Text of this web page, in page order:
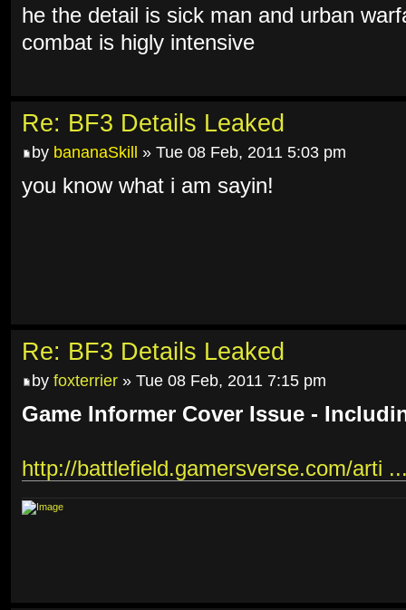
he the detail is sick man and urban
combat is higly intensive
Re: BF3 Details Leaked
by bananaSkill » Tue 08 Feb, 2011 5:03 pm
you know what i am sayin!
Re: BF3 Details Leaked
by foxterrier » Tue 08 Feb, 2011 7:15 pm
Game Informer Cover Issue -
http://battlefield.gamersverse.com/arti